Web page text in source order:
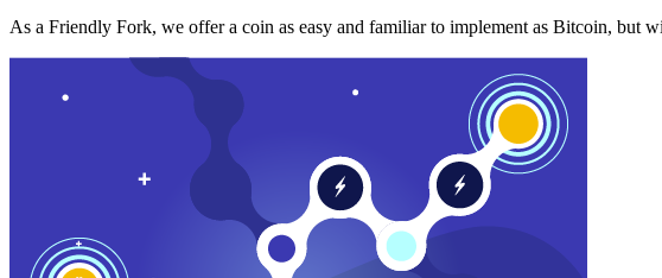
As a Friendly Fork, we offer a coin as easy and familiar to implement as Bitcoin, but